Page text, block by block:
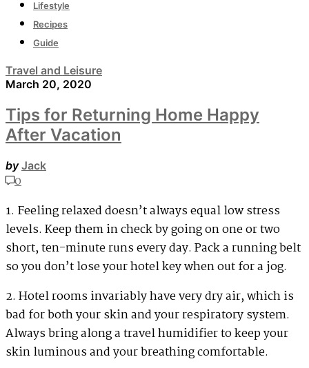
Lifestyle
Recipes
Guide
Travel and Leisure
March 20, 2020
Tips for Returning Home Happy
After Vacation
by Jack
0
1. Feeling relaxed doesn’t always equal low stress
levels. Keep them in check by going on one or two
short, ten-minute runs every day. Pack a running belt
so you don’t lose your hotel key when out for a jog.
2. Hotel rooms invariably have very dry air, which is
bad for both your skin and your respiratory system.
Always bring along a travel humidifier to keep your
skin luminous and your breathing comfortable.